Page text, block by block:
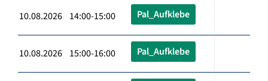
10.08.2026 14:00-15:00 Pal_Aufklebe
10.08.2026 15:00-16:00 Pal_Aufklebe